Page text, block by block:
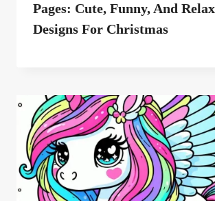
Pages: Cute, Funny, And
Designs For Christmas